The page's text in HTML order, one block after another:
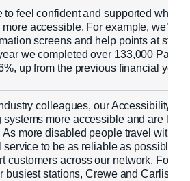
to feel confident and supported when
accessible. For example,
screens and help points at
we completed over 133,000
up from the previous financial year.
colleagues, our Accessibility
more accessible and are
As more disabled people travel with
to be as reliable as possible,
customers across our network. For
busiest stations, Crewe and Carlisle,